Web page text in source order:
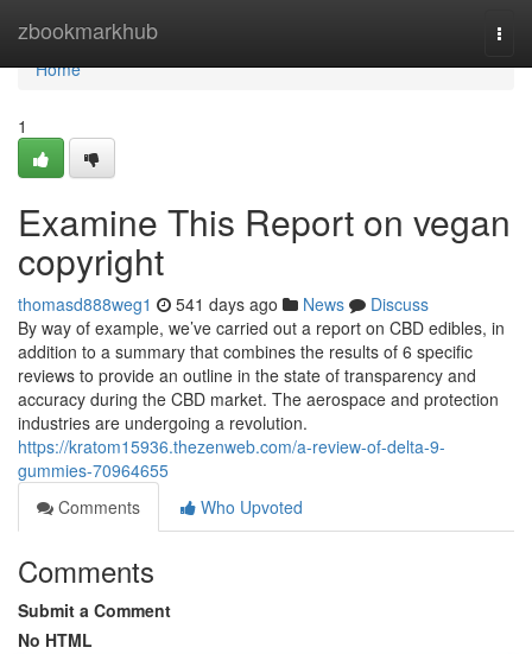
zbookmarkhub
Home
Home
1
Examine This Report on vegan
copyright
thomasd888weg1 541 days ago News
Discuss
By way of example, we’ve carried out a report on CBD edibles, in
addition to a summary that combines the results of 6 specific
reviews to provide an outline in the state of transparency and
accuracy during the CBD market. The aerospace and protection
industries are undergoing a revolution.
https://kratom15936.thezenweb.com/a-review-of-delta-9-
gummies-70964655
Comments
Who Upvoted
Comments
Submit a Comment
No HTML